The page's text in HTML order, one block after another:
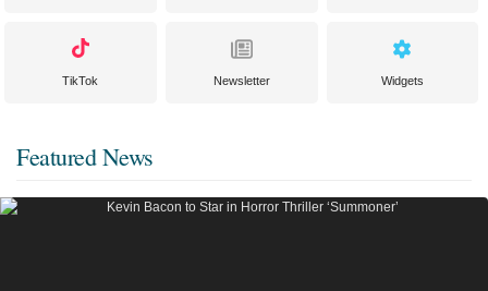
TikTok Newsletter Widgets
Featured News